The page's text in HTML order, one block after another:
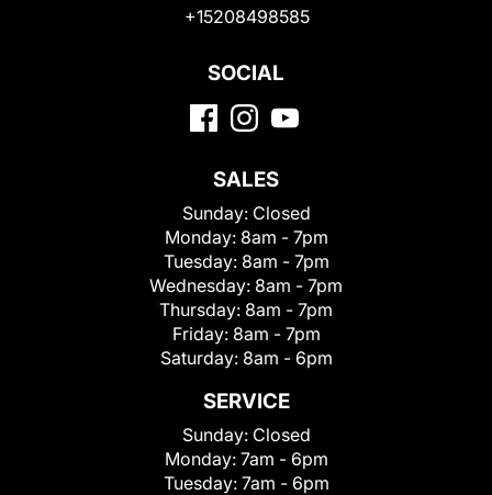
+15208498585
SOCIAL
SALES
Sunday: Closed
Monday: 8am - 7pm
Tuesday: 8am - 7pm
Wednesday: 8am - 7pm
Thursday: 8am - 7pm
Friday: 8am - 7pm
Saturday: 8am - 6pm
SERVICE
Sunday: Closed
Monday: 7am - 6pm
Tuesday: 7am - 6pm